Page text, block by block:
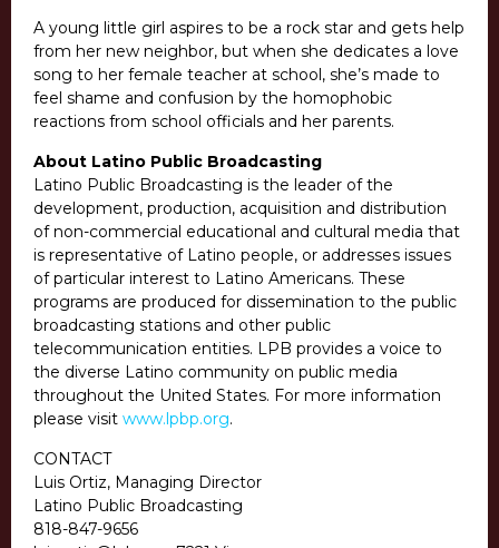
A young little girl aspires to be a rock star and gets help
from her new neighbor, but when she dedicates a love
song to her female teacher at school, she’s made to
feel shame and confusion by the homophobic
reactions from school officials and her parents.
About Latino Public Broadcasting
Latino Public Broadcasting is the leader of the
development, production, acquisition and distribution
of non-commercial educational and cultural media that
is representative of Latino people, or addresses issues
of particular interest to Latino Americans. These
programs are produced for dissemination to the public
broadcasting stations and other public
telecommunication entities. LPB provides a voice to
the diverse Latino community on public media
throughout the United States. For more information
please visit www.lpbp.org.
CONTACT
Luis Ortiz, Managing Director
Latino Public Broadcasting
818-847-9656